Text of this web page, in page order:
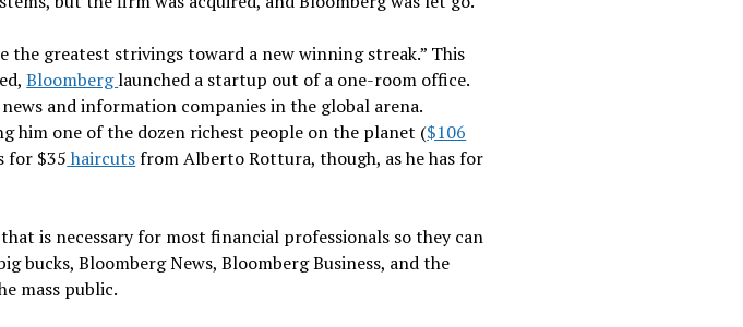
the greatest strivings toward a new winning streak.” This
Bloomberglaunched a startup out of a one-room office.
and information companies in the global arena.
him one of the dozen richest people on the planet ($106
for $35 haircutsfrom Alberto Rottura, though, as he has for
is necessary for most financial professionals so they can
bucks, Bloomberg News, Bloomberg Business, and the
mass public.